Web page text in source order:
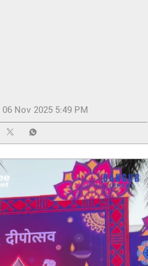
06 Nov 2025 5:49 PM